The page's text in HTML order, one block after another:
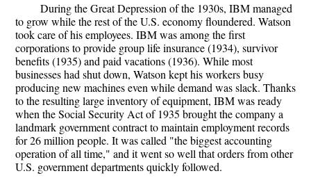
During the Great Depression of the 1930s, IBM managed
to grow while the rest of the U.S. economy floundered. Watson
took care of his employees. IBM was among the first
corporations to provide group life insurance (1934), survivor
benefits (1935) and paid vacations (1936). While most
businesses had shut down, Watson kept his workers busy
producing new machines even while demand was slack. Thanks
to the resulting large inventory of equipment, IBM was ready
when the Social Security Act of 1935 brought the company a
landmark government contract to maintain employment records
for 26 million people. It was called "the biggest accounting
operation of all time," and it went so well that orders from other
U.S. government departments quickly followed.